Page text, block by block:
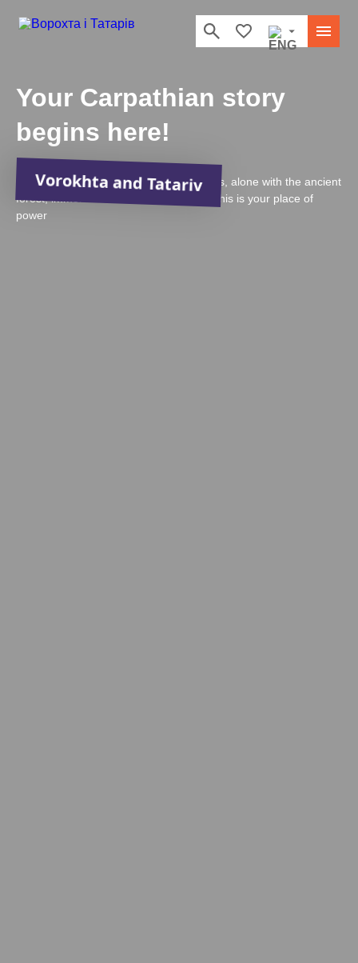
Your Carpathian story
begins here!
Vorokhta and Tatariv
In the strong embrace of the Carpathians, alone with the ancient
forest, immersed in Hutsul traditions — this is your place of
power